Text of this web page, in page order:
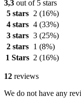
3,3 out of 5 stars
5 stars
2 (16%)
4 stars 4 (33%)
3 stars 3 (25%)
2 stars
1 (8%)
1 Stars 2 (16%)
12 reviews
We do not have any